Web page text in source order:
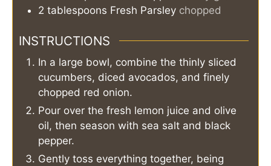
2 tablespoons Fresh Parsley chopped
INSTRUCTIONS
In a large bowl, combine the thinly sliced
cucumbers, diced avocados, and finely
chopped red onion.
Pour over the fresh lemon juice and olive
oil, then season with sea salt and black
pepper.
Gently toss everything together, being